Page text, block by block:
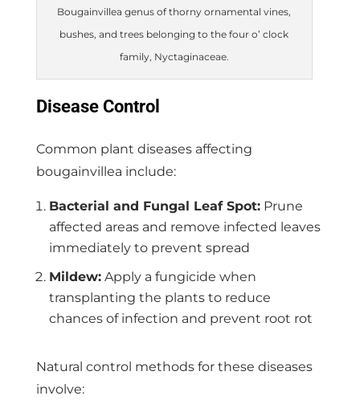
Bougainvillea genus of thorny ornamental vines,
bushes, and trees belonging to the four o’ clock
family, Nyctaginaceae.
Disease Control
Common plant diseases affecting
bougainvillea include:
Bacterial and Fungal Leaf Spot:Prune
affected areas and remove infected leaves
immediately to prevent spread
Mildew:Apply a fungicide when
transplanting the plants to reduce
chances of infection and prevent root rot
Natural control methods for these diseases
involve: